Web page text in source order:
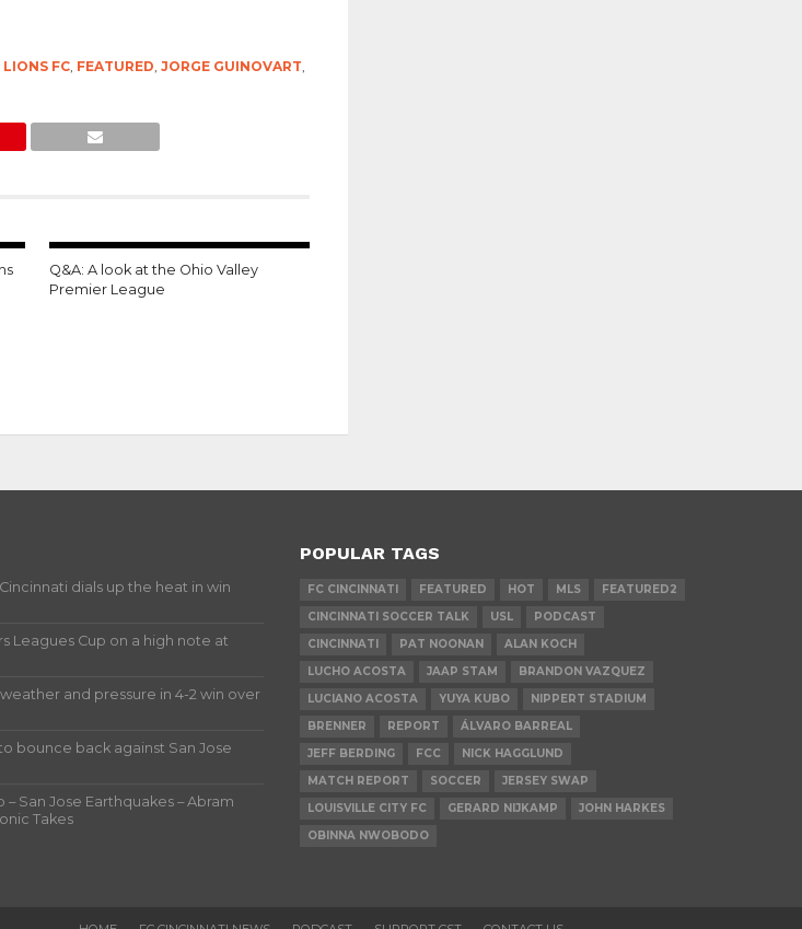
FC, FEATURED, JORGE GUINOVART,
Q&A: A look at the Ohio Valley
Premier League
dials up the heat in win
Leagues Cup on a high note at
and pressure in 4-2 win over
bounce back against San Jose
– San Jose Earthquakes – Abram
Takes
POPULAR TAGS
FC CINCINNATI FEATURED HOT MLS
FEATURED2
CINCINNATI SOCCER TALK
USL
PODCAST
CINCINNATI
PAT NOONAN
ALAN KOCH
LUCHO ACOSTA
JAAP STAM
BRANDON VAZQUEZ
LUCIANO ACOSTA
YUYA KUBO
NIPPERT STADIUM
BRENNER
REPORT
ÁLVARO BARREAL
JEFF BERDING
FCC
NICK HAGGLUND
MATCH REPORT
SOCCER
JERSEY SWAP
LOUISVILLE CITY FC
GERARD NIJKAMP
JOHN HARKES
OBINNA NWOBODO